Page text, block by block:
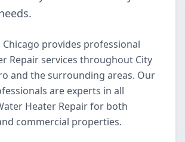
Chicago provides professional
Repair services throughout City
and the surrounding areas. Our
are experts in all
Heater Repair for both
commercial properties.